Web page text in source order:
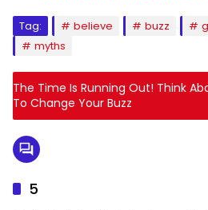
Tag: believe buzz
myths
The Time Is Running Out! Think
To Change Your Buzz
5